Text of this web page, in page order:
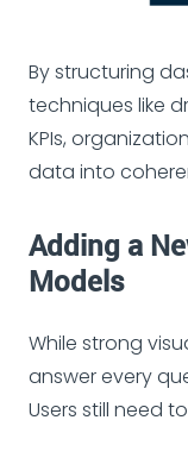
By structuring
techniques like
KPIs,
data into
Adding a
Models
While strong
answer every
Users still need